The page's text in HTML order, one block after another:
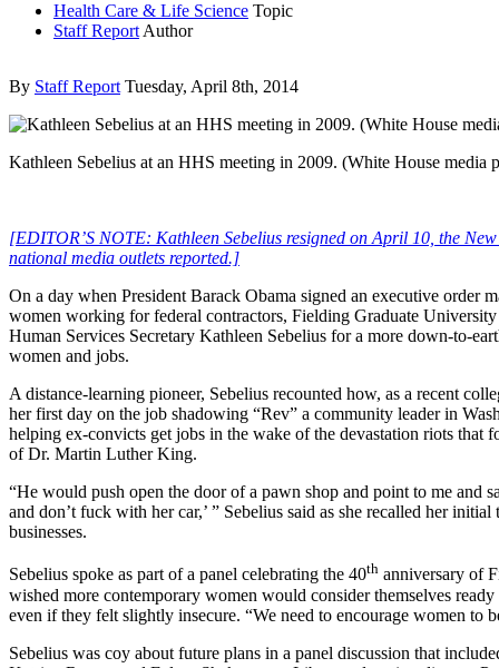
Health Care & Life Science Topic
Staff Report Author
By Staff Report Tuesday, April 8th, 2014
Kathleen Sebelius at an HHS meeting in 2009. (White House media
[EDITOR’S NOTE: Kathleen Sebelius resigned on April 10, the
national media outlets reported.]
On a day when President Barack Obama signed an executive order
women working for federal contractors, Fielding Graduate
Human Services Secretary Kathleen Sebelius for a more down-to-
women and jobs.
A distance-learning pioneer, Sebelius recounted how, as a recent
her first day on the job shadowing “Rev” a community leader in
helping ex-convicts get jobs in the wake of the devastation riots that
of Dr. Martin Luther King.
“He would push open the door of a pawn shop and point to me and
and don’t fuck with her car,’ ” Sebelius said as she recalled her
businesses.
Sebelius spoke as part of a panel celebrating the 40th anniversary of
wished more contemporary women would consider themselves
even if they felt slightly insecure. “We need to encourage women to
Sebelius was coy about future plans in a panel discussion that